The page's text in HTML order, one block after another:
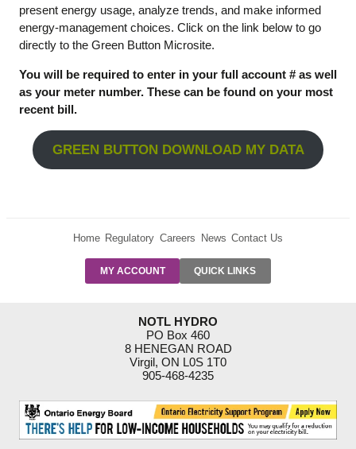
present energy usage, analyze trends, and make informed
energy-management choices. Click on the link below to go
directly to the Green Button Microsite.
You will be required to enter in your full account # as well
as your meter number. These can be found on your most
recent bill.
GREEN BUTTON DOWNLOAD MY DATA
Home Regulatory Careers News Contact Us
MY ACCOUNT QUICK LINKS
PRE-AUTH
RESIDENTIAL
RATES
SUPPORT
PROGRAMS
NOTL HYDRO
PO Box 460
8 HENEGAN ROAD
Virgil, ON L0S 1T0
905-468-4235